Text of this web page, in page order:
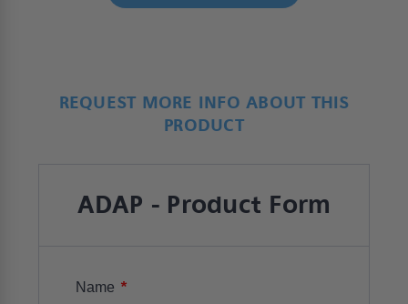
REQUEST MORE INFO ABOUT THIS
PRODUCT
ADAP - Product Form
Name *